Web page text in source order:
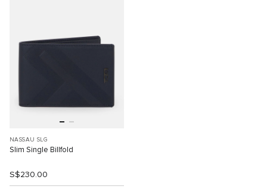
NASSAU SLG
Slim Single Billfold
S$230.00